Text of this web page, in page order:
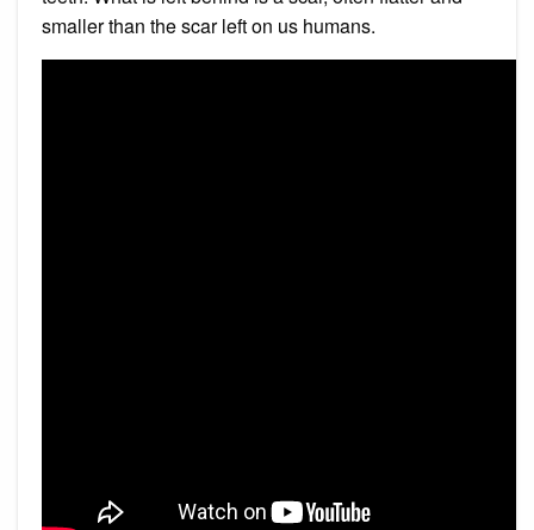
smaller than the scar left on us humans.